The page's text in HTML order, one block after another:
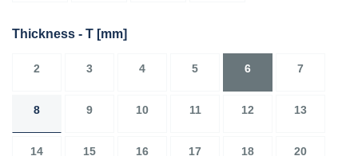
Thickness - T [mm]
2 3 4 5 6 7
8 9 10 11 12 13
14 15 16 17 18 20